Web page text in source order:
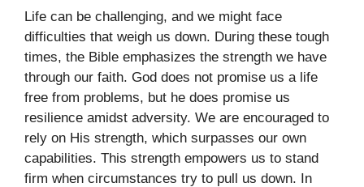
Life can be challenging, and we might face
difficulties that weigh us down. During these tough
times, the Bible emphasizes the strength we have
through our faith. God does not promise us a life
free from problems, but he does promise us
resilience amidst adversity. We are encouraged to
rely on His strength, which surpasses our own
capabilities. This strength empowers us to stand
firm when circumstances try to pull us down. In